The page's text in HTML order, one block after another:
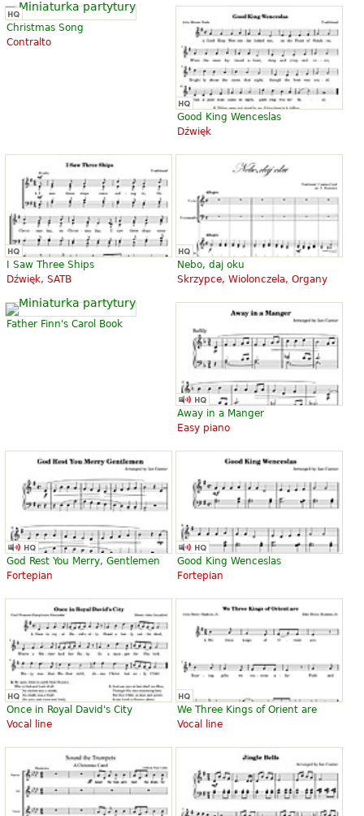
Christmas Song
Contralto
Good King Wenceslas
Dźwięk
I Saw Three Ships
Dźwięk, SATB
Nebo, daj oku
Skrzypce, Wiolonczela, Organy
Father Finn's Carol Book
Away in a Manger
Easy piano
God Rest You Merry, Gentlemen
Fortepian
Good King Wenceslas
Fortepian
Once in Royal David's City
Vocal line
We Three Kings of Orient are
Vocal line